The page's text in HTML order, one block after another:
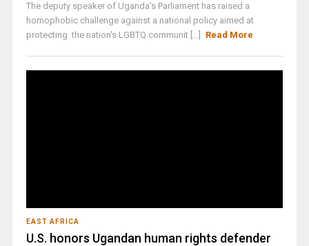
The deputy speaker of Uganda's Parliament has raised a
homophobic challenge against a national policy aimed at
protecting the nation's LGBTQ communit [...]
Read More
EAST AFRICA
U.S. honors Ugandan human rights defender